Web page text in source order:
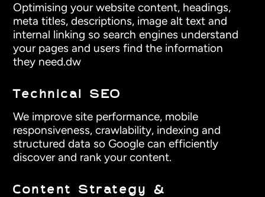
Optimising your website content, headings,
meta titles, descriptions, image alt text and
internal linking so search engines understand
your pages and users find the information
they need.dw
Technical SEO
We improve site performance, mobile
responsiveness, crawlability, indexing and
structured data so Google can efficiently
discover and rank your content.
Content Strategy &